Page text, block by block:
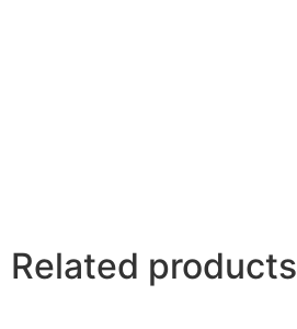
Related products